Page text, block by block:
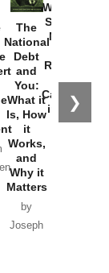
❯
The
National
Debt
and
You:
What it
Is, How
it
Works,
and
Why it
Matters
by
Joseph
Washington
Started the
New Cold
Russia and
the
Catastrophe
in Ukraine